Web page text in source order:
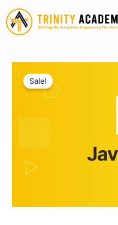
Skip
to
content
Sale!
price
Started
with